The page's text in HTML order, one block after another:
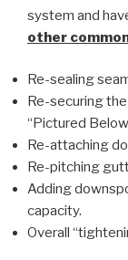
system and
other
Re-sealing
Re-securing
“Pictured
Re-attaching
Re-pitching
Adding
capacity.
Overall